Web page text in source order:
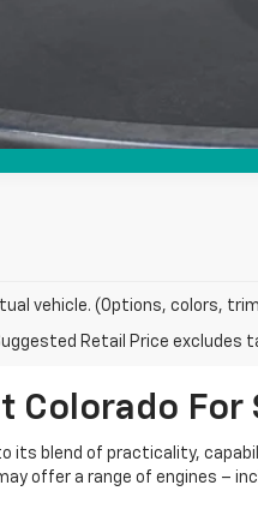
vehicle. (Options, colors,
Retail Price
Colorado For
its blend of practicality,
offer a range of engines –